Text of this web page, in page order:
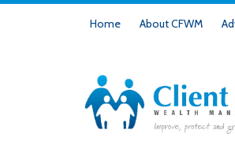
Home About CFWM